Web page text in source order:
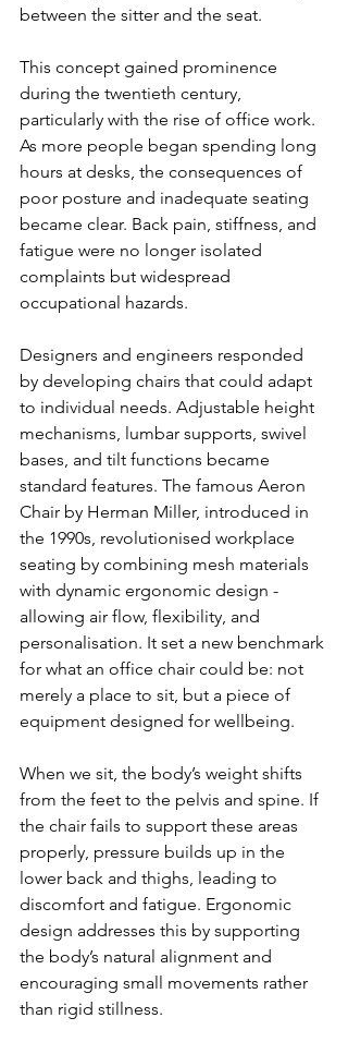
between the sitter and the seat.
This concept gained prominence
during the twentieth century,
particularly with the rise of office work.
As more people began spending long
hours at desks, the consequences of
poor posture and inadequate seating
became clear. Back pain, stiffness, and
fatigue were no longer isolated
complaints but widespread
occupational hazards.
Designers and engineers responded
by developing chairs that could adapt
to individual needs. Adjustable height
mechanisms, lumbar supports, swivel
bases, and tilt functions became
standard features. The famous Aeron
Chair by Herman Miller, introduced in
the 1990s, revolutionised workplace
seating by combining mesh materials
with dynamic ergonomic design -
allowing air flow, flexibility, and
personalisation. It set a new benchmark
for what an office chair could be: not
merely a place to sit, but a piece of
equipment designed for wellbeing.
When we sit, the body’s weight shifts
from the feet to the pelvis and spine. If
the chair fails to support these areas
properly, pressure builds up in the
lower back and thighs, leading to
discomfort and fatigue. Ergonomic
design addresses this by supporting
the body’s natural alignment and
encouraging small movements rather
than rigid stillness.